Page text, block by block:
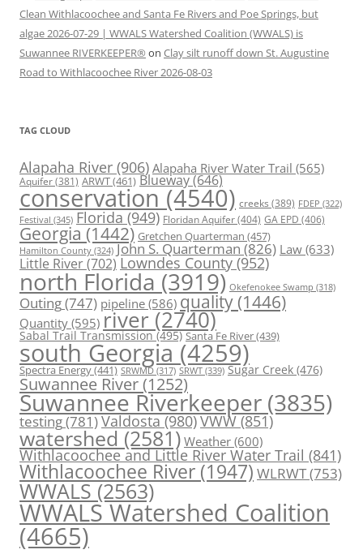
Clean Withlacoochee and Santa Fe Rivers and Poe Springs, but
algae 2026-07-29 | WWALS Watershed Coalition (WWALS) is
Suwannee RIVERKEEPER® on Clay silt runoff down St. Augustine
Road to Withlacoochee River 2026-08-03
TAG CLOUD
Alapaha River (906) Alapaha River Water Trail (565)
Aquifer(381) ARWT(461) Blueway(646)
conservation (4540) creeks (389) FDEP (322)
Festival (345) Florida(949) Floridan Aquifer(404) GA EPD (406)
Georgia (1442) Gretchen Quarterman (457)
Hamilton County (324) John S. Quarterman(826) Law(633)
Little River(702) Lowndes County(952)
north Florida (3919) Okefenokee Swamp (318)
Outing(747) pipeline (586) quality (1446)
Quantity (595) river (2740)
Sabal Trail Transmission(495) Santa Fe River(439)
south Georgia(4259)
Spectra Energy(441) SRWMD (317) SRWT (339) Sugar Creek (476)
Suwannee River(1252)
Suwannee Riverkeeper (3835)
testing(781)Valdosta(980)VWW(851)
watershed (2581) Weather (600)
Withlacoochee and Little River Water Trail (841)
Withlacoochee River(1947)WLRWT(753)
WWALS(2563)
WWALS Watershed Coalition
(4665)